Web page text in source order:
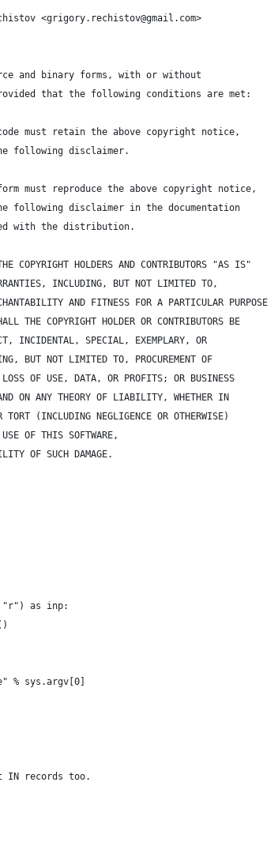
<grigory.rechistov@gmail.com>
and binary forms, with or without
that the following conditions are met:
must retain the above copyright notice,
following disclaimer.
must reproduce the above copyright notice,
disclaimer in the documentation
with the distribution.
COPYRIGHT HOLDERS AND CONTRIBUTORS "AS IS"
INCLUDING, BUT NOT LIMITED TO,
AND FITNESS FOR A PARTICULAR PURPOSE
THE COPYRIGHT HOLDER OR CONTRIBUTORS BE
INCIDENTAL, SPECIAL, EXEMPLARY, OR
BUT NOT LIMITED TO, PROCUREMENT OF
OF USE, DATA, OR PROFITS; OR BUSINESS
ON ANY THEORY OF LIABILITY, WHETHER IN
(INCLUDING NEGLIGENCE OR OTHERWISE)
OF THIS SOFTWARE,
OF SUCH DAMAGE.
as inp:
% sys.argv[0]
IN records too.